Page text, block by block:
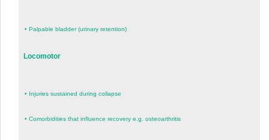
• Palpable bladder (urinary retention)
Locomotor
• Injuries sustained during collapse
• Comorbidities that influence recovery e.g. osteoarthritis